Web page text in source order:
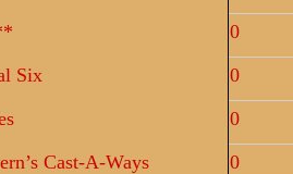
0
Six
0
0
Cast-A-Ways
0